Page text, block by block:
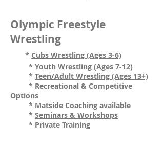
Olympic Freestyle
Wrestling
* Cubs Wrestling (Ages 3-6)
* Youth Wrestling (Ages 7-12)
* Teen/Adult Wrestling (Ages 13+)
* Recreational & Competitive
Options
* Matside Coaching available
* Seminars & Workshops
* Private Training